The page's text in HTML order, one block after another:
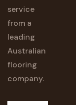
service
from a
leading
Australian
flooring
company.